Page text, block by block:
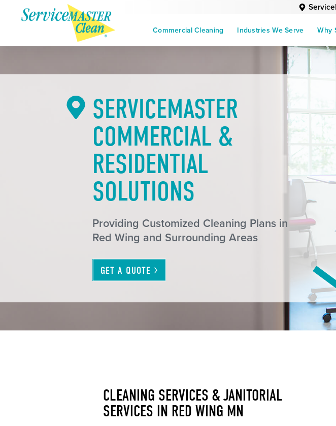
Commercial Cleaning Industries We Serve Why
SERVICEMASTER
COMMERCIAL &
RESIDENTIAL
SOLUTIONS
Providing Customized Cleaning Plans in
Red Wing and Surrounding Areas
GET A QUOTE
CLEANING SERVICES & JANITORIAL
SERVICES IN RED WING MN